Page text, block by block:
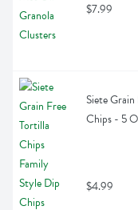
$7.99
Siete
Chips - 5
$4.99